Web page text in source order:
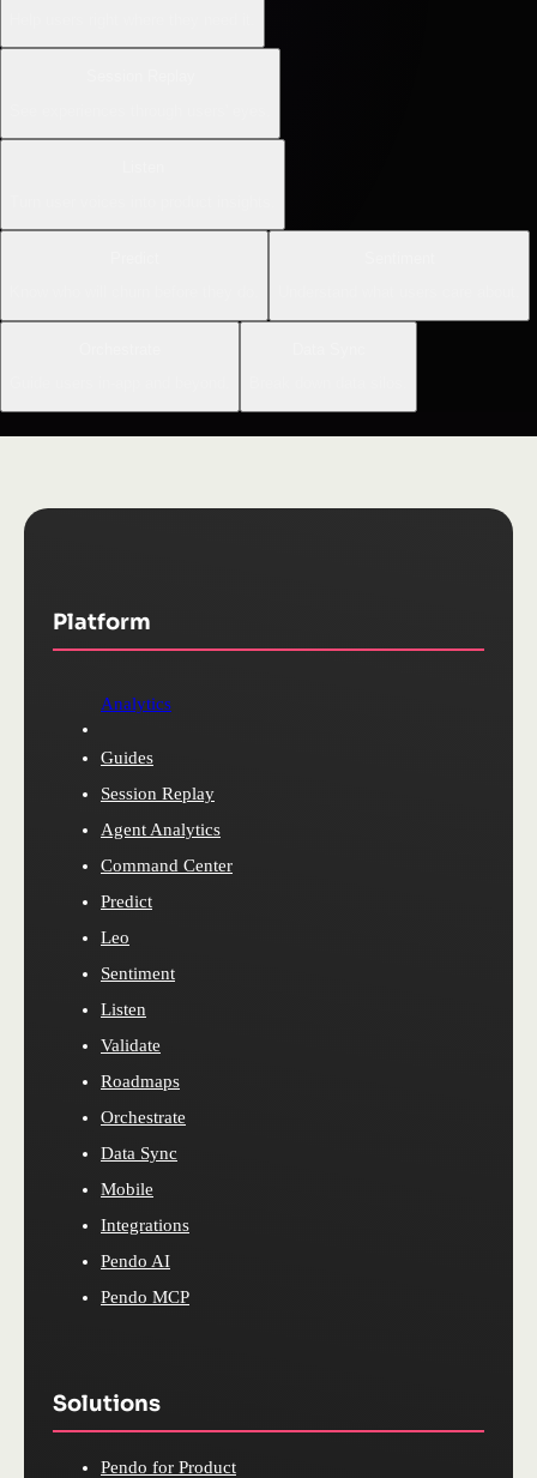
Platform
Analytics
Guides
Session Replay
Agent Analytics
Command Center
Predict
Leo
Sentiment
Listen
Validate
Roadmaps
Orchestrate
Data Sync
Mobile
Integrations
Pendo AI
Pendo MCP
Solutions
Pendo for Product